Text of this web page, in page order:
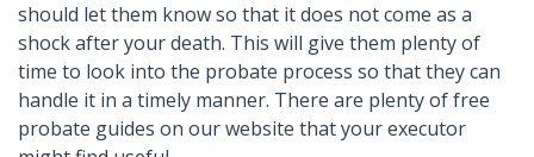
should let them know so that it does not come as a
shock after your death. This will give them plenty of
time to look into the probate process so that they can
handle it in a timely manner. There are plenty of free
probate guides on our website that your executor